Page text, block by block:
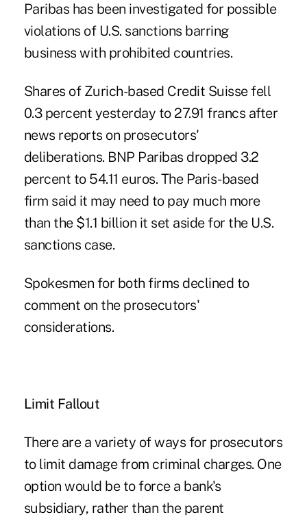
Paribas has been investigated for possible
violations of U.S. sanctions barring
business with prohibited countries.
Shares of Zurich-based Credit Suisse fell
0.3 percent yesterday to 27.91 francs after
news reports on prosecutors'
deliberations. BNP Paribas dropped 3.2
percent to 54.11 euros. The Paris-based
firm said it may need to pay much more
than the $1.1 billion it set aside for the U.S.
sanctions case.
Spokesmen for both firms declined to
comment on the prosecutors'
considerations.
Limit Fallout
There are a variety of ways for prosecutors
to limit damage from criminal charges. One
option would be to force a bank's
subsidiary, rather than the parent